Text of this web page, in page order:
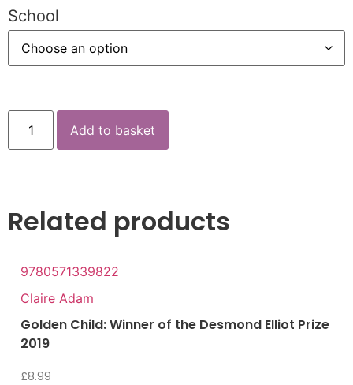
School
Add to basket
Related products
9780571339822
Claire Adam
Golden Child: Winner of the Desmond Elliot Prize
2019
£8.99